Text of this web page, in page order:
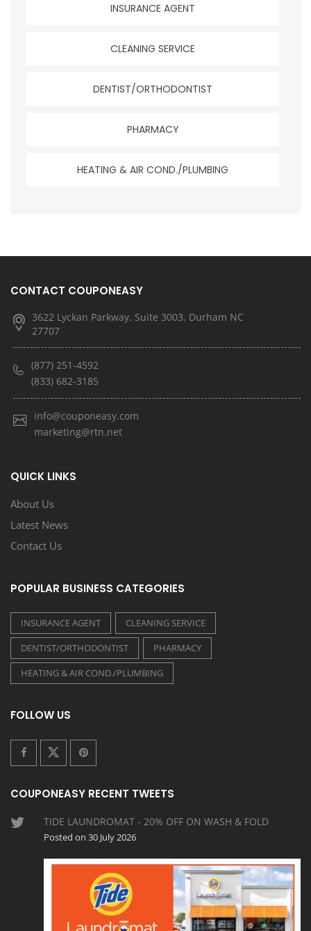
INSURANCE AGENT
CLEANING SERVICE
DENTIST/ORTHODONTIST
PHARMACY
HEATING & AIR COND./PLUMBING
CONTACT COUPONEASY
3622 Lyckan Parkway, Suite 3003, Durham NC
27707
(877) 251-4592
(833) 682-3185
info@couponeasy.com
marketing@rtn.net
QUICK LINKS
About Us
Latest News
Contact Us
POPULAR BUSINESS CATEGORIES
INSURANCE AGENT
CLEANING SERVICE
DENTIST/ORTHODONTIST
PHARMACY
HEATING & AIR COND./PLUMBING
FOLLOW US
COUPONEASY RECENT TWEETS
TIDE LAUNDROMAT - 20% OFF ON WASH & FOLD
Posted on 30 July 2026